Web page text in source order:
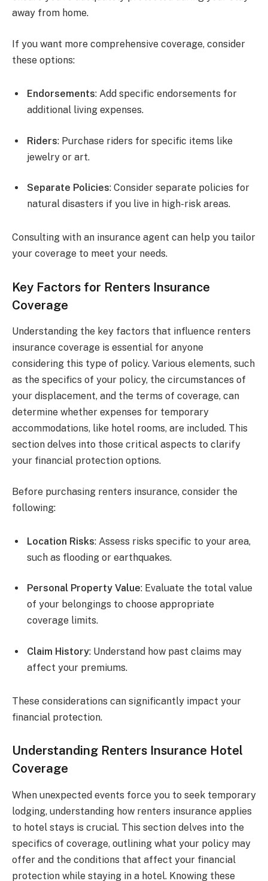
away from home.
If you want more comprehensive coverage, consider
these options:
Endorsements: Add specific endorsements for
additional living expenses.
Riders: Purchase riders for specific items like
jewelry or art.
Separate Policies: Consider separate policies for
natural disasters if you live in high-risk areas.
Consulting with an insurance agent can help you tailor
your coverage to meet your needs.
Key Factors for Renters Insurance
Coverage
Understanding the key factors that influence renters
insurance coverage is essential for anyone
considering this type of policy. Various elements, such
as the specifics of your policy, the circumstances of
your displacement, and the terms of coverage, can
determine whether expenses for temporary
accommodations, like hotel rooms, are included. This
section delves into those critical aspects to clarify
your financial protection options.
Before purchasing renters insurance, consider the
following:
Location Risks: Assess risks specific to your area,
such as flooding or earthquakes.
Personal Property Value: Evaluate the total value
of your belongings to choose appropriate
coverage limits.
Claim History: Understand how past claims may
affect your premiums.
These considerations can significantly impact your
financial protection.
Understanding Renters Insurance Hotel
Coverage
When unexpected events force you to seek temporary
lodging, understanding how renters insurance applies
to hotel stays is crucial. This section delves into the
specifics of coverage, outlining what your policy may
offer and the conditions that affect your financial
protection while staying in a hotel. Knowing these